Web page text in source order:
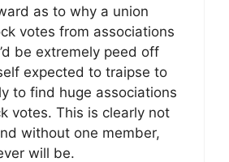
as to why a union
votes from associations
be extremely peed off
expected to traipse to
to find huge associations
votes. This is clearly not
without one member,
will be.